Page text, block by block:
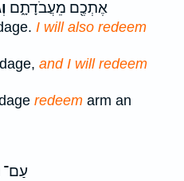
אֶתְכֶ֖ם מֵעֲבֹדָתָ֑ם
I will also redeem
and I will redeem
redeem arm an
עַם־